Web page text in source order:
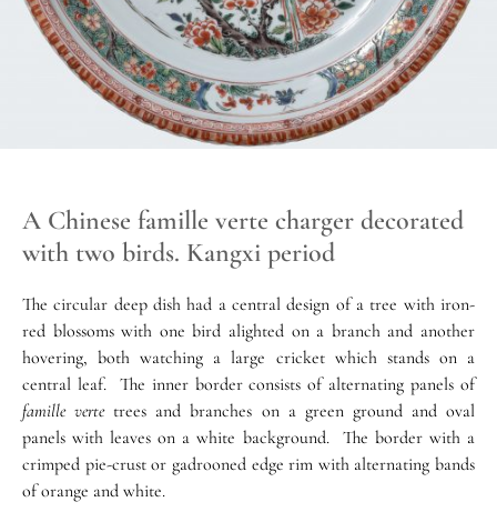
A Chinese famille verte charger decorated
with two birds. Kangxi period
The circular deep dish had a central design of a tree with iron-
red blossoms with one bird alighted on a branch and another
hovering, both watching a large cricket which stands on a
central leaf. The inner border consists of alternating panels of
famille vertetrees and branches on a green ground and oval
panels with leaves on a white background. The border with a
crimped pie-crust or gadrooned edge rim with alternating bands
of orange and white.